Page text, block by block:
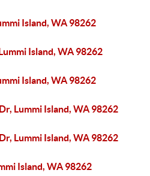
Island, WA 98262
Island, WA 98262
Island, WA 98262
Lummi Island, WA 98262
Lummi Island, WA 98262
Island, WA 98262